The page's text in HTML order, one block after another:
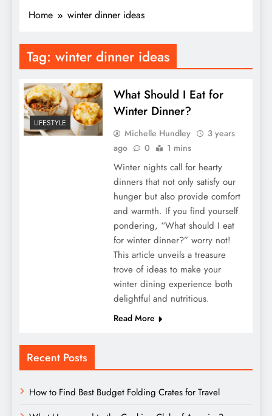
Home winter dinner ideas
Tag: winter dinner ideas
LIFESTYLE
What Should I Eat for
Winter Dinner?
Michelle Hundley
3 years
ago
0 1 mins
Winter nights call for hearty
dinners that not only satisfy our
hunger but also provide comfort
and warmth. If you find yourself
pondering, “What should I eat
for winter dinner?” worry not!
This article unveils a treasure
trove of ideas to make your
winter dining experience both
delightful and nutritious.
Read More
Recent Posts
How to Find Best Budget Folding Crates for Travel